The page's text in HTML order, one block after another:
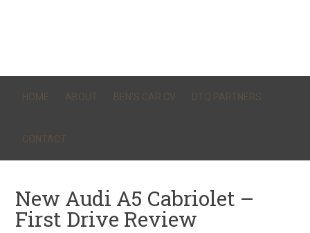
HOME ABOUT BEN’S CAR CV DTQ PARTNERS
CONTACT
New Audi A5 Cabriolet –
First Drive Review